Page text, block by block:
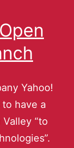
Yahoo!
have a
“to